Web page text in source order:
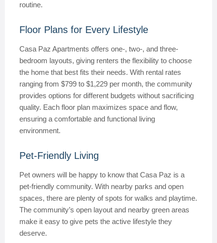
routine.
Floor Plans for Every Lifestyle
Casa Paz Apartments offers one-, two-, and three-
bedroom layouts, giving renters the flexibility to choose
the home that best fits their needs. With rental rates
ranging from $799 to $1,229 per month, the community
provides options for different budgets without sacrificing
quality. Each floor plan maximizes space and flow,
ensuring a comfortable and functional living
environment.
Pet-Friendly Living
Pet owners will be happy to know that Casa Paz is a
pet-friendly community. With nearby parks and open
spaces, there are plenty of spots for walks and playtime.
The community’s open layout and nearby green areas
make it easy to give pets the active lifestyle they
deserve.